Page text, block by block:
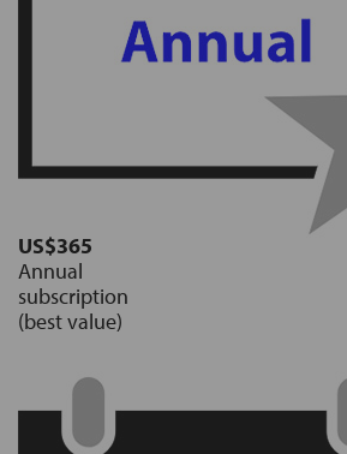
US$365
Annual
subscription
(best value)